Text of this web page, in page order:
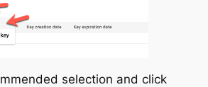
selection and click